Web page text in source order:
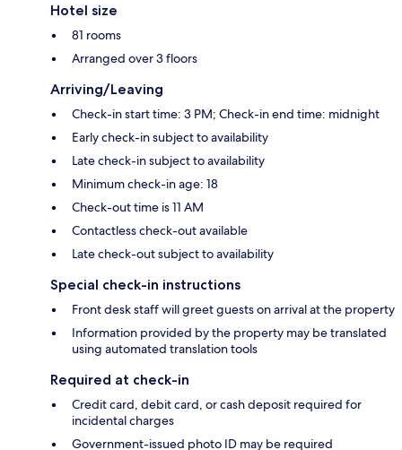
Hotel size
81 rooms
Arranged over 3 floors
Arriving/Leaving
Check-in start time: 3 PM; Check-in end time: midnight
Early check-in subject to availability
Late check-in subject to availability
Minimum check-in age: 18
Check-out time is 11 AM
Contactless check-out available
Late check-out subject to availability
Special check-in instructions
Front desk staff will greet guests on arrival at the property
Information provided by the property may be translated
using automated translation tools
Required at check-in
Credit card, debit card, or cash deposit required for
incidental charges
Government-issued photo ID may be required